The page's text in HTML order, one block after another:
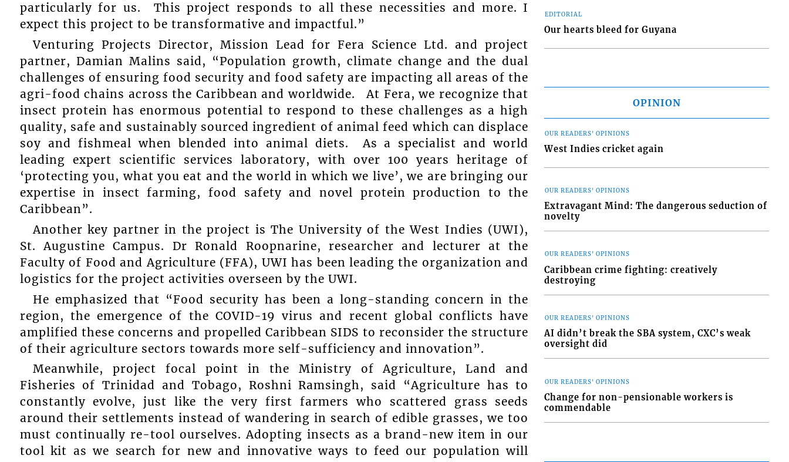
particularly for us. This project responds to all these necessities and more. I
expect this project to be transformative and impactful.”
Venturing Projects Director, Mission Lead for Fera Science Ltd. and project
partner, Damian Malins said, “Population growth, climate change and the dual
challenges of ensuring food security and food safety are impacting all areas of the
agri-food chains across the Caribbean and worldwide. At Fera, we recognize that
insect protein has enormous potential to respond to these challenges as a high
quality, safe and sustainably sourced ingredient of animal feed which can displace
soy and fishmeal when blended into animal diets. As a specialist and world
leading expert scientific services laboratory, with over 100 years heritage of
‘protecting you, what you eat and the world in which we live’, we are bringing our
expertise in insect farming, food safety and novel protein production to the
Caribbean”.
Another key partner in the project is The University of the West Indies (UWI),
St. Augustine Campus. Dr Ronald Roopnarine, researcher and lecturer at the
Faculty of Food and Agriculture (FFA), UWI has been leading the organization and
logistics for the project activities overseen by the UWI.
He emphasized that “Food security has been a long-standing concern in the
region, the emergence of the COVID-19 virus and recent global conflicts have
amplified these concerns and propelled Caribbean SIDS to reconsider the structure
of their agriculture sectors towards more self-sufficiency and innovation”.
Meanwhile, project focal point in the Ministry of Agriculture, Land and
Fisheries of Trinidad and Tobago, Roshni Ramsingh, said “Agriculture has to
constantly evolve, just like the very first farmers who scattered grass seeds
around their settlements instead of wandering in search of edible grasses, we too
must continually re-tool ourselves. Adopting insects as a brand-new item in our
tool kit as we search for new and innovative ways to feed our population will
EDITORIAL
Our hearts bleed for Guyana
OPINION
OUR READERS' OPINIONS
West Indies cricket again
OUR READERS' OPINIONS
Extravagant Mind: The dangerous seduction of
novelty
OUR READERS' OPINIONS
Caribbean crime fighting: creatively
destroying
OUR READERS' OPINIONS
AI didn’t break the SBA system, CXC’s weak
oversight did
OUR READERS' OPINIONS
Change for non-pensionable workers is
commendable